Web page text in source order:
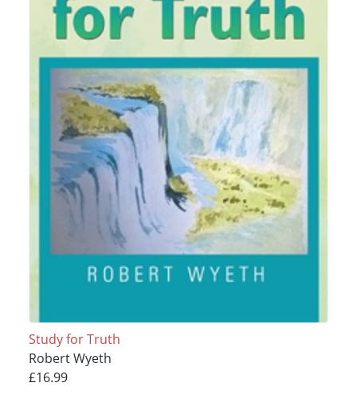
Study for Truth
Robert Wyeth
£16.99